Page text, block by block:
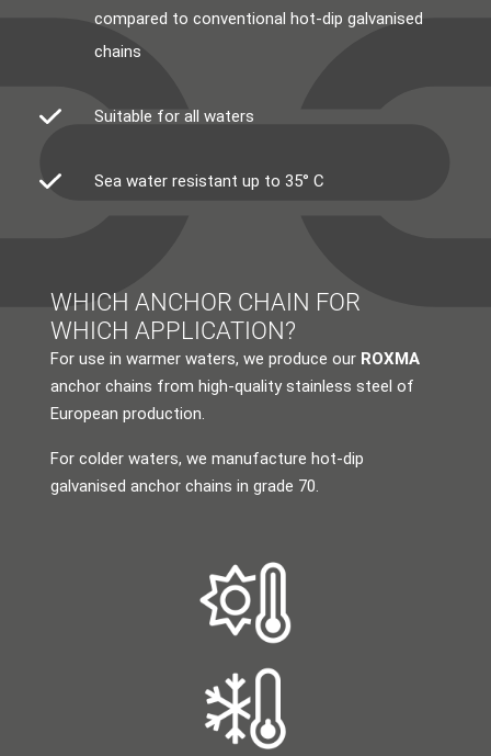
compared to conventional hot-dip galvanised
chains
Suitable for all waters
Sea water resistant up to 35° C
WHICH ANCHOR CHAIN FOR
WHICH APPLICATION?
For use in warmer waters, we produce our ROXMA
anchor chains from high-quality stainless steel of
European production.
For colder waters, we manufacture hot-dip
galvanised anchor chains in grade 70.